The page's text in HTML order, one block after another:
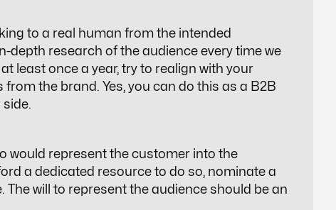
to a real human from the intended
depth research of the audience every time we
least once a year, try to realign with your
the brand. Yes, you can do this as a B2B
would represent the customer into the
a dedicated resource to do so, nominate a
will to represent the audience should be an